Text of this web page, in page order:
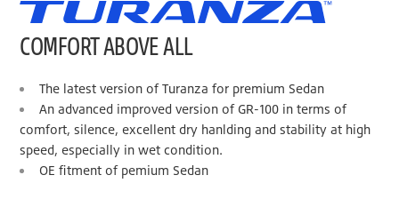
COMFORT ABOVE ALL
The latest version of Turanza for premium Sedan
An advanced improved version of GR-100 in terms of
comfort, silence, excellent dry hanlding and stability at high
speed, especially in wet condition.
OE fitment of pemium Sedan